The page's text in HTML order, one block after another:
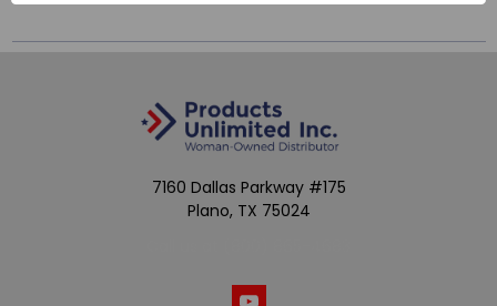
7160 Dallas Parkway #175
Plano, TX 75024